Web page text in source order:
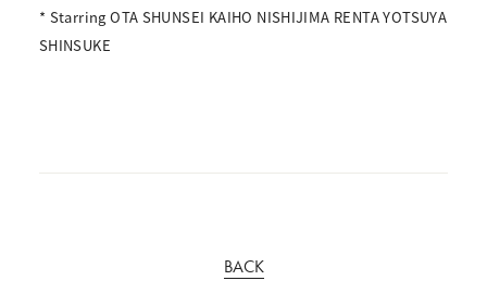
* Starring OTA SHUNSEI KAIHO NISHIJIMA RENTA YOTSUYA
SHINSUKE
BACK